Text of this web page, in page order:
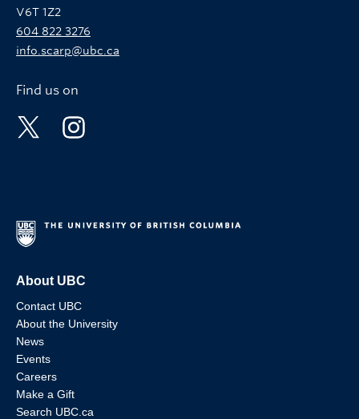
V6T 1Z2
604 822 3276
info.scarp@ubc.ca
Find us on
About UBC
Contact UBC
About the University
News
Events
Careers
Make a Gift
Search UBC.ca